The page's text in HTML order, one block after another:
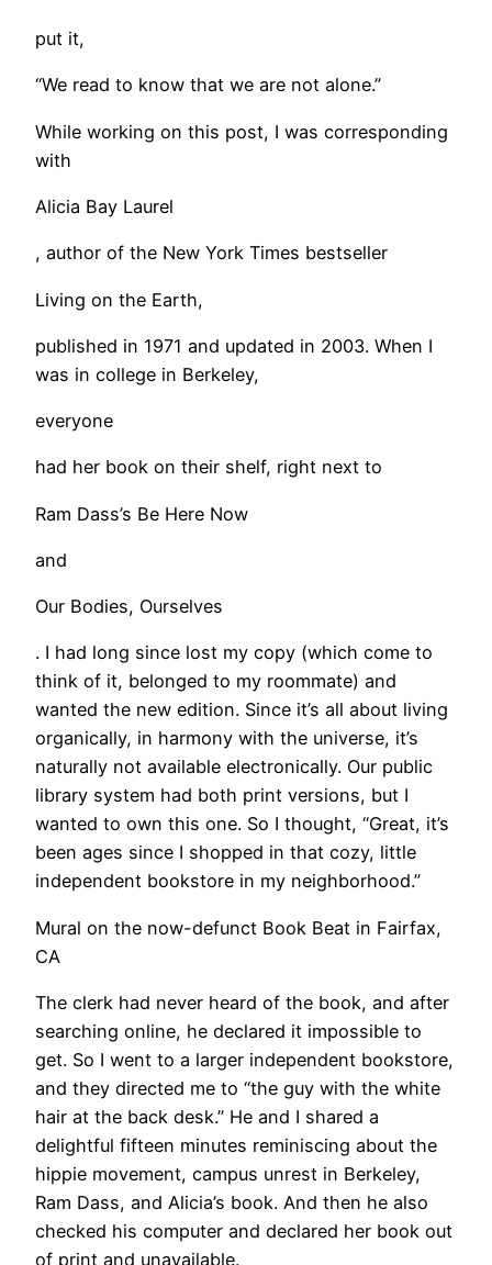
put it,
“We read to know that we are not alone.”
While working on this post, I was corresponding
with
Alicia Bay Laurel
, author of the New York Times bestseller
Living on the Earth,
published in 1971 and updated in 2003. When I
was in college in Berkeley,
everyone
had her book on their shelf, right next to
Ram Dass’s Be Here Now
and
Our Bodies, Ourselves
. I had long since lost my copy (which come to
think of it, belonged to my roommate) and
wanted the new edition. Since it’s all about living
organically, in harmony with the universe, it’s
naturally not available electronically. Our public
library system had both print versions, but I
wanted to own this one. So I thought, “Great, it’s
been ages since I shopped in that cozy, little
independent bookstore in my neighborhood.”
Mural on the now-defunct Book Beat in Fairfax,
CA
The clerk had never heard of the book, and after
searching online, he declared it impossible to
get. So I went to a larger independent bookstore,
and they directed me to “the guy with the white
hair at the back desk.” He and I shared a
delightful fifteen minutes reminiscing about the
hippie movement, campus unrest in Berkeley,
Ram Dass, and Alicia’s book. And then he also
checked his computer and declared her book out
of print and unavailable.